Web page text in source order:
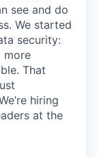
see and do
We started
security:
more
That
hiring
at the